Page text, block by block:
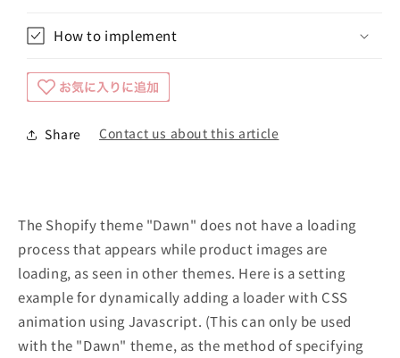
How to implement
Share Contact us about this article
The Shopify theme "Dawn" does not have a loading
process that appears while product images are
loading, as seen in other themes. Here is a setting
example for dynamically adding a loader with CSS
animation using Javascript. (This can only be used
with the "Dawn" theme, as the method of specifying